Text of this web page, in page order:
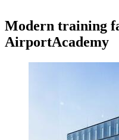
Modern training
AirportAcademy